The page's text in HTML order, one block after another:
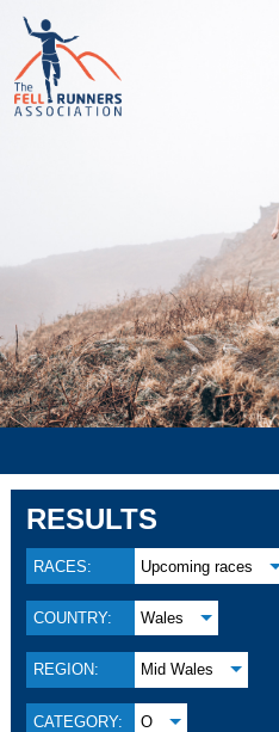
RESULTS
RACES: Upcoming races
COUNTRY: Wales
REGION: Mid Wales
CATEGORY: O